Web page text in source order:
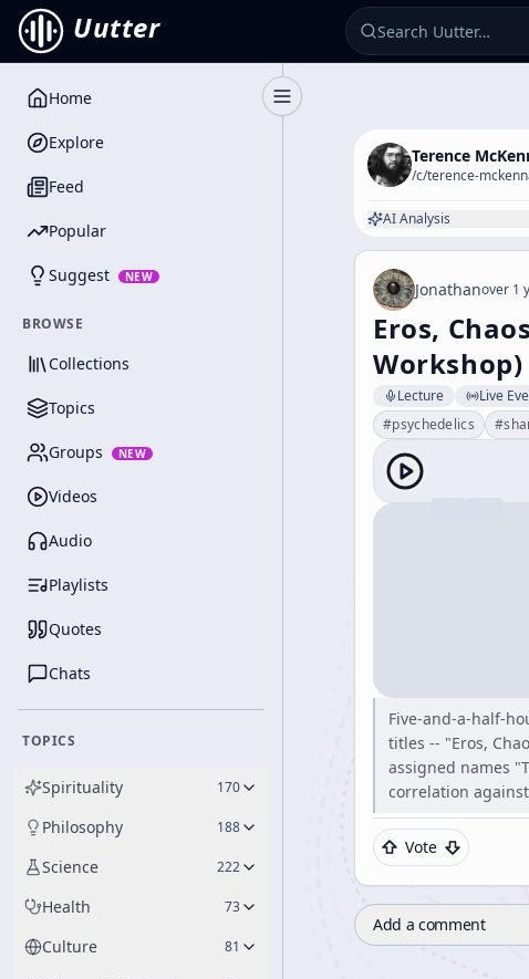
Uutter
Toggle Sidebar
Home
Explore
Feed
Popular
Suggest NEW
BROWSE
Collections
Topics
Groups NEW
Videos
Audio
Playlists
Quotes
Chats
TOPICS
Spirituality 170
Philosophy 188
Science 222
Health 73
Culture 81
Terence
/c/terence-
AI Analysis
Jonathanover 1
Eros,
Lecture Live
#psychedelics #
Five-and-a-half-
titles -- "Eros,
assigned names
correlation
Vote
Add a comment